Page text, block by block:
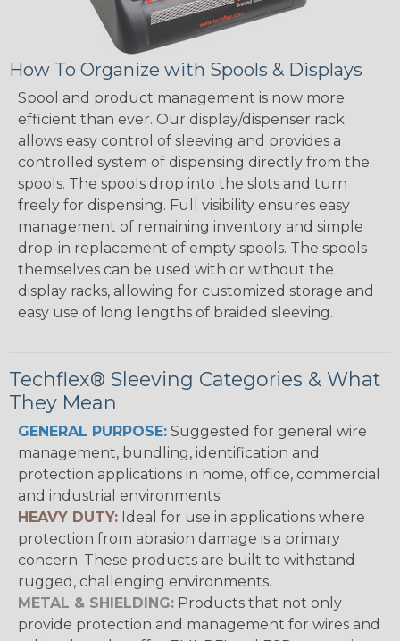
How To Organize with Spools & Displays
Spool and product management is now more
efficient than ever. Our display/dispenser rack
allows easy control of sleeving and provides a
controlled system of dispensing directly from the
spools. The spools drop into the slots and turn
freely for dispensing. Full visibility ensures easy
management of remaining inventory and simple
drop-in replacement of empty spools. The spools
themselves can be used with or without the
display racks, allowing for customized storage and
easy use of long lengths of braided sleeving.
Techflex® Sleeving Categories & What
They Mean
GENERAL PURPOSE: Suggested for general wire
management, bundling, identification and
protection applications in home, office, commercial
and industrial environments.
HEAVY DUTY: Ideal for use in applications where
protection from abrasion damage is a primary
concern. These products are built to withstand
rugged, challenging environments.
METAL & SHIELDING: Products that not only
provide protection and management for wires and